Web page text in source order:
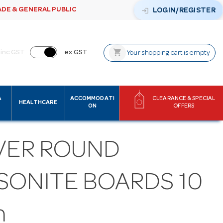
& GENERAL PUBLIC login LOGIN/REGISTER
inc GST ex GST shopping_cart Your shopping cart is empty
HEALTHCARE
ACCOMMODATI
ON
CLEARANCE & SPECIAL
OFFERS
ROUND
BOARDS 10